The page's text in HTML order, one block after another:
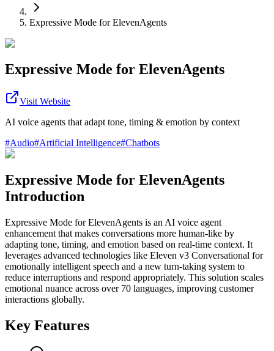
Expressive Mode for ElevenAgents
Expressive Mode for ElevenAgents
Visit Website
AI voice agents that adapt tone, timing & emotion by context
#Audio#Artificial Intelligence#Chatbots
Expressive Mode for ElevenAgents
Introduction
Expressive Mode for ElevenAgents is an AI voice agent
enhancement that makes conversations more human-like by
adapting tone, timing, and emotion based on real-time context. It
leverages advanced technologies like Eleven v3 Conversational for
emotionally intelligent speech and a new turn-taking system to
reduce interruptions and respond appropriately. This solution scales
emotional nuance across over 70 languages, improving customer
interactions globally.
Key Features